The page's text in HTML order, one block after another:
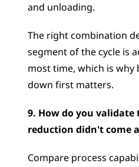
and unloading.
The right combination
segment of the cycle is
most time, which is why
down first matters.
9. How do you
reduction didn't come
Compare process